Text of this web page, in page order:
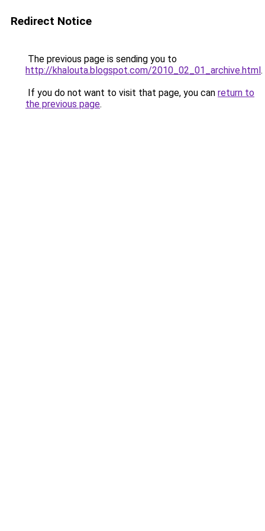
Redirect Notice
The previous page is sending you to
http://khalouta.blogspot.com/2010_02_01_archive.html.
If you do not want to visit that page, you can return to
the previous page.